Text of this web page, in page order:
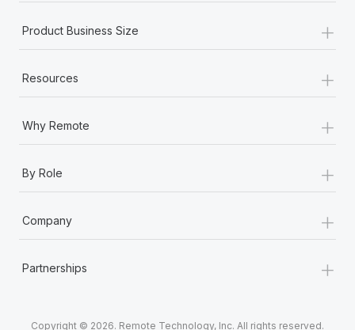
Product Business Size +
Resources +
Why Remote +
By Role +
Company +
Partnerships +
Copyright © 2026. Remote Technology, Inc. All rights reserved.